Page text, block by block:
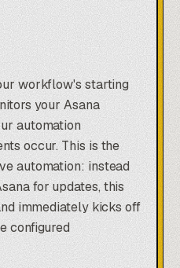
workflow's starting
your Asana
automation
occur. This is the
automation: instead
for updates, this
immediately kicks off
configured